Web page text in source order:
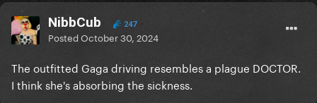
NibbCub 247
PostedOctober 30, 2024
The outfitted Gaga driving resembles a plague DOCTOR.
I think she's absorbing the sickness.